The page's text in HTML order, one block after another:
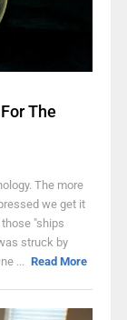
The
The more
we get it
"ships
struck by
... Read More